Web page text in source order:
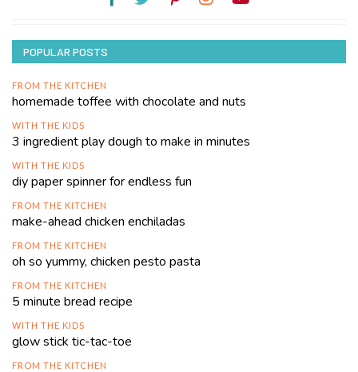
POPULAR POSTS
FROM THE KITCHEN
homemade toffee with chocolate and nuts
WITH THE KIDS
3 ingredient play dough to make in minutes
WITH THE KIDS
diy paper spinner for endless fun
FROM THE KITCHEN
make-ahead chicken enchiladas
FROM THE KITCHEN
oh so yummy, chicken pesto pasta
FROM THE KITCHEN
5 minute bread recipe
WITH THE KIDS
glow stick tic-tac-toe
FROM THE KITCHEN